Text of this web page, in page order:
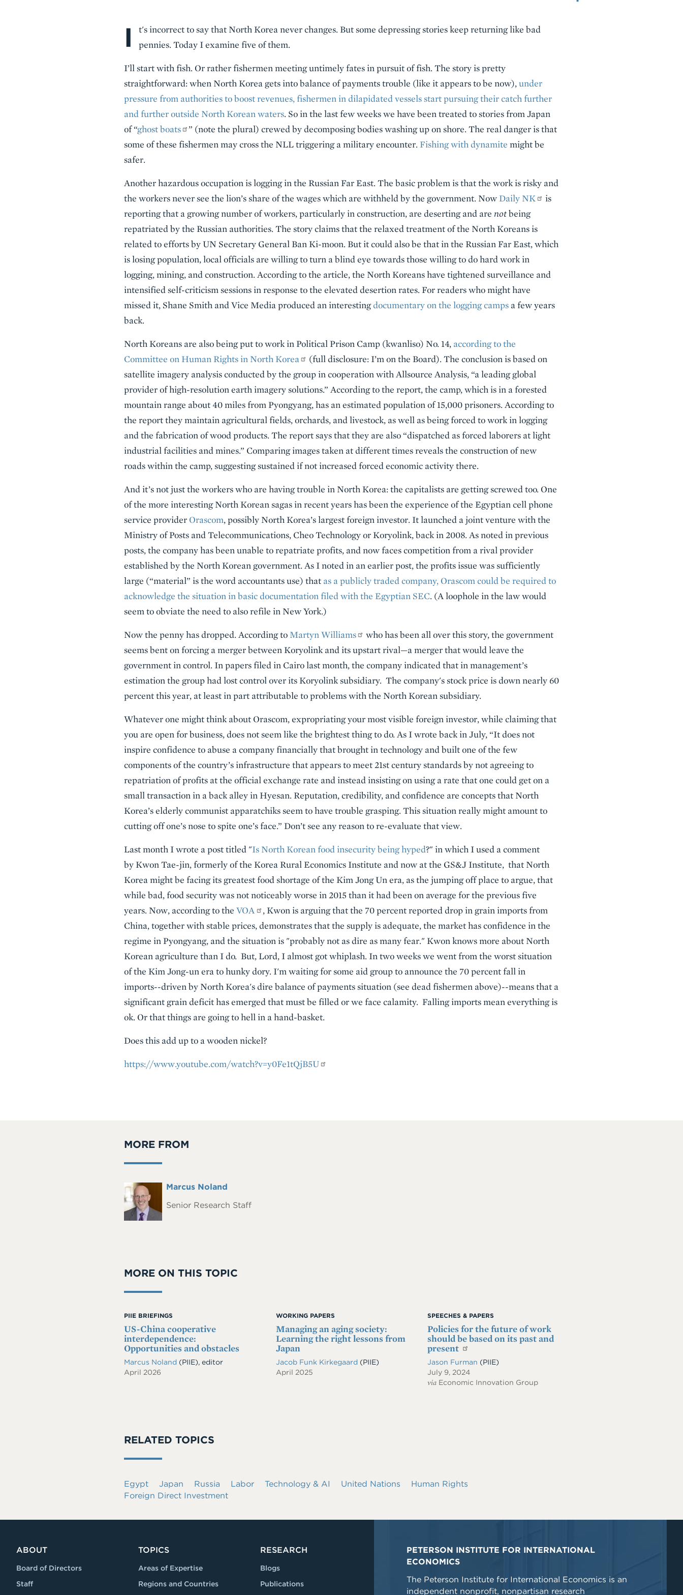
Body
I
t's incorrect to say that North Korea never changes. But some depressing stories keep returning like bad
pennies. Today I examine five of them.
I’ll start with fish. Or rather fishermen meeting untimely fates in pursuit of fish. The story is pretty
straightforward: when North Korea gets into balance of payments trouble (like it appears to be now), under
pressure from authorities to boost revenues, fishermen in dilapidated vessels start pursuing their catch further
and further outside North Korean waters. So in the last few weeks we have been treated to stories from Japan
of “ghost boats
” (note the plural) crewed by decomposing bodies washing up on shore. The real danger is that
some of these fishermen may cross the NLL triggering a military encounter. Fishing with dynamite might be
safer.
Another hazardous occupation is logging in the Russian Far East. The basic problem is that the work is risky and
the workers never see the lion’s share of the wages which are withheld by the government. NowDaily NK
is
reporting that a growing number of workers, particularly in construction, are deserting and are notbeing
repatriated by the Russian authorities. The story claims that the relaxed treatment of the North Koreans is
related to efforts by UN Secretary General Ban Ki-moon. But it could also be that in the Russian Far East, which
is losing population, local officials are willing to turn a blind eye towards those willing to do hard work in
logging, mining, and construction. According to the article, the North Koreans have tightened surveillance and
intensified self-criticism sessions in response to the elevated desertion rates. For readers who might have
missed it, Shane Smith and Vice Media produced an interestingdocumentary on the logging camps a few years
back.
North Koreans are also being put to work in Political Prison Camp (kwanliso) No. 14, according to the
Committee on Human Rights in North Korea
(full disclosure: I’m on the Board). The conclusion is based on
satellite imagery analysis conducted by the group in cooperation with Allsource Analysis, “a leading global
provider of high-resolution earth imagery solutions.” According to the report, the camp, which is in a forested
mountain range about 40 miles from Pyongyang, has an estimated population of 15,000 prisoners. According to
the report they maintain agricultural fields, orchards, and livestock, as well as being forced to work in logging
and the fabrication of wood products. The report says that they are also “dispatched as forced laborers at light
industrial facilities and mines.” Comparing images taken at different times reveals the construction of new
roads within the camp, suggesting sustained if not increased forced economic activity there.
And it’s not just the workers who are having trouble in North Korea: the capitalists are getting screwed too. One
of the more interesting North Korean sagas in recent years has been the experience of the Egyptian cell phone
service provider Orascom, possibly North Korea’s largest foreign investor. It launched a joint venture with the
Ministry of Posts and Telecommunications, Cheo Technology or Koryolink, back in 2008. As noted in previous
posts, the company has been unable to repatriate profits, and now faces competition from a rival provider
established by the North Korean government. As I noted in an earlier post, the profits issue was sufficiently
large (“material” is the word accountants use) that as a publicly traded company, Orascom could be required to
acknowledge the situation in basic documentation filed with the Egyptian SEC. (A loophole in the law would
seem to obviate the need to also refile in New York.)
Now the penny has dropped. According to Martyn Williams
who has been all over this story, the government
seems bent on forcing a merger between Koryolink and its upstart rival—a merger that would leave the
government in control. In papers filed in Cairo last month, the company indicated that in management’s
estimation the group had lost control over its Koryolink subsidiary. The company's stock price is down nearly 60
percent this year, at least in part attributable to problems with the North Korean subsidiary.
Whatever one might think about Orascom, expropriating your most visible foreign investor, while claiming that
you are open for business, does not seem like the brightest thing to do. As I wrote back in July, “It does not
inspire confidence to abuse a company financially that brought in technology and built one of the few
components of the country’s infrastructure that appears to meet 21st century standards by not agreeing to
repatriation of profits at the official exchange rate and instead insisting on using a rate that one could get on a
small transaction in a back alley in Hyesan. Reputation, credibility, and confidence are concepts that North
Korea’s elderly communist apparatchiks seem to have trouble grasping. This situation really might amount to
cutting off one’s nose to spite one’s face.” Don’t see any reason to re-evaluate that view.
Last month I wrote a post titled "Is North Korean food insecurity being hyped?" in which I used a comment
by Kwon Tae-jin, formerly of the Korea Rural Economics Institute and now at the GS&J Institute, that North
Korea might be facing its greatest food shortage of the Kim Jong Un era, as the jumping off place to argue, that
while bad, food security was not noticeably worse in 2015 than it had been on average for the previous five
years. Now, according to the VOA
, Kwon is arguing that the 70 percent reported drop in grain imports from
China, together with stable prices, demonstrates that the supply is adequate, the market has confidence in the
regime in Pyongyang, and the situation is "probably not as dire as many fear." Kwon knows more about North
Korean agriculture than I do. But, Lord, I almost got whiplash. In two weeks we went from the worst situation
of the Kim Jong-un era to hunky dory. I'm waiting for some aid group to announce the 70 percent fall in
imports--driven by North Korea's dire balance of payments situation (see dead fishermen above)--means that a
significant grain deficit has emerged that must be filled or we face calamity. Falling imports mean everything is
ok. Or that things are going to hell in a hand-basket.
Does this add up to a wooden nickel?
https://www.youtube.com/watch?v=y0Fe1tQjB5U
MORE FROM
Headshot
Full
Marcus Noland
Senior Research Staff
MORE ON THIS TOPIC
PIIE BRIEFINGS
US-China cooperative
interdependence:
Opportunities and obstacles
Marcus Noland (PIIE), editor
April 2026
WORKING PAPERS
Managing an aging society:
Learning the right lessons from
Japan
Jacob Funk Kirkegaard (PIIE)
April 2025
SPEECHES & PAPERS
Policies for the future of work
should be based on its past and
present
Jason Furman (PIIE)
July 9, 2024
via Economic Innovation Group
RELATED TOPICS
Egypt Japan Russia Labor Technology & AI United Nations
Human Rights
Foreign Direct Investment
ABOUT
Board of Directors
Staff
TOPICS
Areas of Expertise
Regions and Countries
RESEARCH
Blogs
Publications
PETERSON INSTITUTE FOR INTERNATIONAL
ECONOMICS
The Peterson Institute for International Economics is an
independent nonprofit, nonpartisan research